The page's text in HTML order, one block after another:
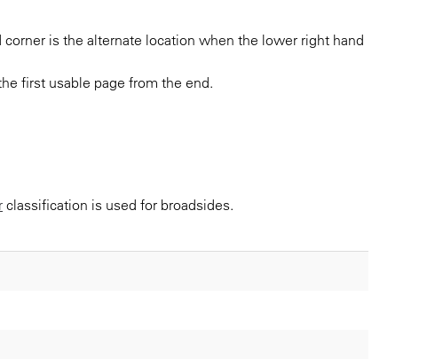
is the alternate location when the lower right hand
first usable page from the end.
classification is used for broadsides.